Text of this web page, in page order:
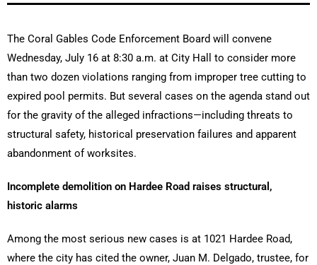
The Coral Gables Code Enforcement Board will convene
Wednesday, July 16 at 8:30 a.m. at City Hall to consider more
than two dozen violations ranging from improper tree cutting to
expired pool permits. But several cases on the agenda stand out
for the gravity of the alleged infractions—including threats to
structural safety, historical preservation failures and apparent
abandonment of worksites.
Incomplete demolition on Hardee Road raises structural,
historic alarms
Among the most serious new cases is at 1021 Hardee Road,
where the city has cited the owner, Juan M. Delgado, trustee, for